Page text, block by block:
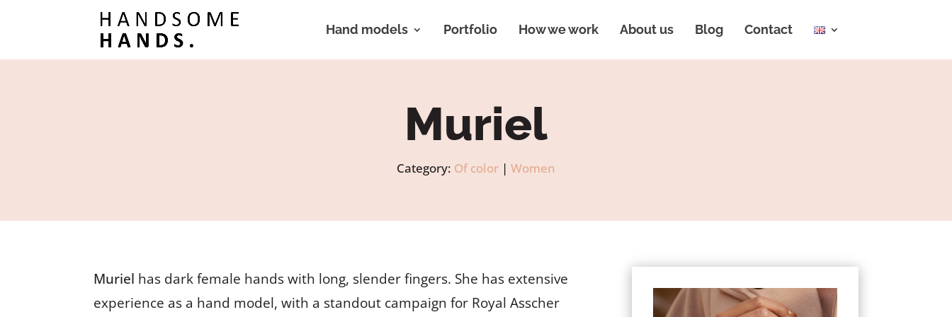
Hand models Portfolio How we work About us Blog Contact
Muriel
Category: Of color | Women
Muriel has dark female hands with long, slender fingers. She has extensive
experience as a hand model, with a standout campaign for Royal Asscher